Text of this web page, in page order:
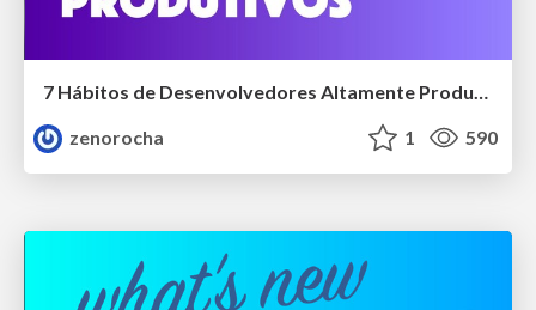
7 Hábitos de Desenvolvedores Altamente Produtivos
zenorocha
1 590